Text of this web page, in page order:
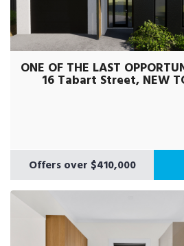
16 Tabart Street, NEW
Offers over $410,000